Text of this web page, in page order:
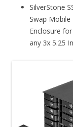
SilverStone
Swap Mobile
Enclosure
any 3x 5.25